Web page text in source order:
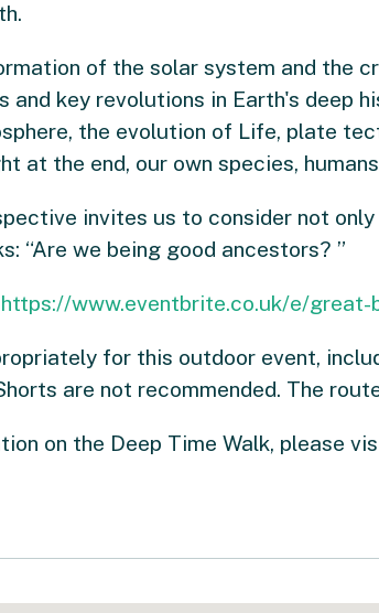
of the solar system and the
and key revolutions in Earth's deep
the evolution of Life, plate
at the end, our own species,
invites us to consider not
“Are we being good ancestors? ”
https://www.eventbrite.co.uk/e/
for this outdoor event,
are not recommended. The
on the Deep Time Walk, please